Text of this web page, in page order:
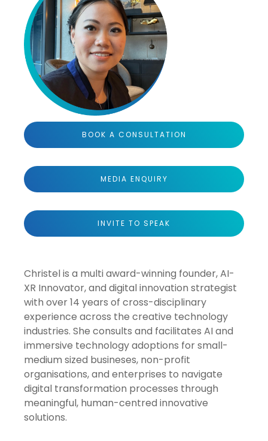
BOOK A CONSULTATION
MEDIA ENQUIRY
INVITE TO SPEAK
Christel is a multi award-winning founder, AI-
XR Innovator, and digital innovation strategist
with over 14 years of cross-disciplinary
experience across the creative technology
industries. She consults and facilitates AI and
immersive technology adoptions for small-
medium sized busineses, non-profit
organisations, and enterprises to navigate
digital transformation processes through
meaningful, human-centred innovative
solutions.